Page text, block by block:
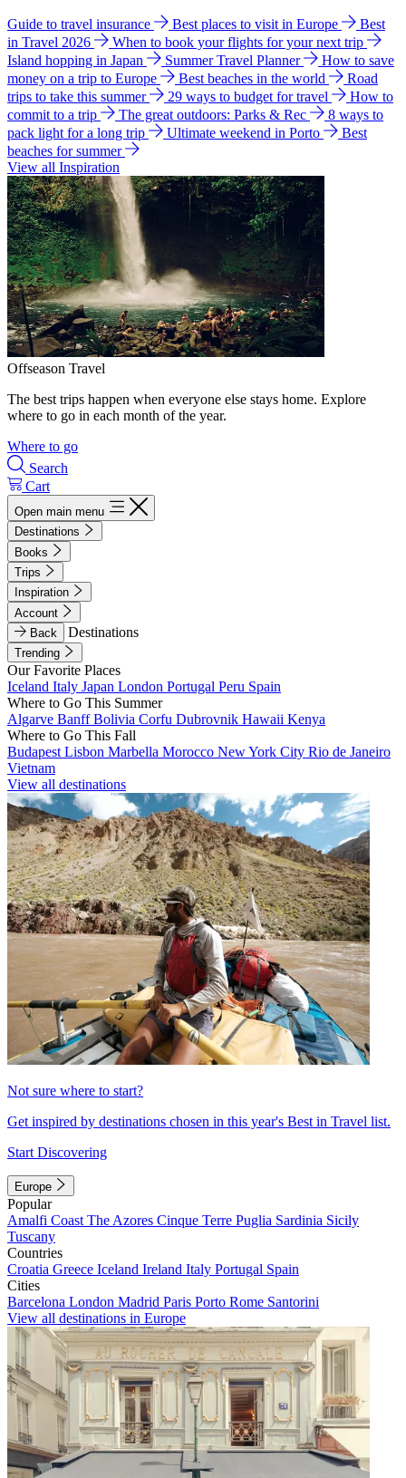
Guide to travel insurance Best places to visit in Europe
Best
in Travel 2026
When to book your flights for your next trip
Island hopping in Japan
Summer Travel Planner
How to save
money on a trip to Europe
Best beaches in the world
Road
trips to take this summer
29 ways to budget for travel
How to
commit to a trip
The great outdoors: Parks & Rec
8 ways to
pack light for a long trip
Ultimate weekend in Porto
Best
beaches for summer
View all Inspiration
Offseason Travel
The best trips happen when everyone else stays home. Explore
where to go in each month of the year.
Where to go
Search
Cart
Open main menu
Destinations
Books
Trips
Inspiration
Account
Back
Destinations
Trending
Our Favorite Places
Iceland Italy Japan London Portugal Peru Spain
Where to Go This Summer
Algarve BanffBolivia Corfu Dubrovnik Hawaii Kenya
Where to Go This Fall
Budapest Lisbon Marbella Morocco New York City Rio de Janeiro
Vietnam
View all destinations
Not sure where to start?
Get inspired by destinations chosen in this year's Best in Travel list.
Start Discovering
Europe
Popular
Amalfi Coast The Azores Cinque Terre Puglia Sardinia Sicily
Tuscany
Countries
Croatia Greece Iceland Ireland Italy Portugal Spain
Cities
Barcelona London Madrid Paris Porto Rome Santorini
View all destinations in Europe